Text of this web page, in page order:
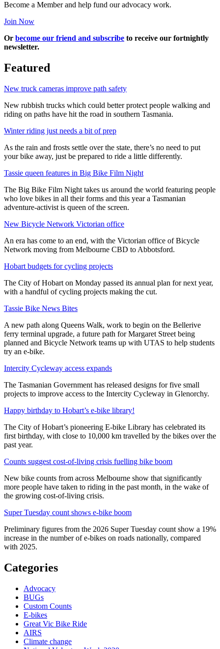
Become a Member and help fund our advocacy work.
Join Now
Or become our friend and subscribe to receive our fortnightly
newsletter.
Featured
New truck cameras improve path safety
New rubbish trucks which could better protect people walking and
riding on paths have hit the road in southern Tasmania.
Winter riding just needs a bit of prep
As the rain and frosts settle over the state, there’s no need to put
your bike away, just be prepared to ride a little differently.
Tassie queen features in Big Bike Film Night
The Big Bike Film Night takes us around the world featuring people
who love bikes in all their forms and this year a Tasmanian
adventure-activist is queen of the screen.
New Bicycle Network Victorian office
An era has come to an end, with the Victorian office of Bicycle
Network moving from Melbourne CBD to Abbotsford.
Hobart budgets for cycling projects
The City of Hobart on Monday passed its annual plan for next year,
with a handful of cycling projects making the cut.
Tassie Bike News Bites
A new path along Queens Walk, work to begin on the Bellerive
ferry terminal upgrade, a future path for Margaret Street being
planned and Bicycle Network teams up with UTAS to help students
try an e-bike.
Intercity Cycleway access expands
The Tasmanian Government has released designs for five small
projects to improve access to the Intercity Cycleway in Glenorchy.
Happy birthday to Hobart’s e-bike library!
The City of Hobart’s pioneering E-bike Library has celebrated its
first birthday, with close to 10,000 km travelled by the bikes over the
past year.
Counts suggest cost-of-living crisis fuelling bike boom
New bike counts from across Melbourne show that significantly
more people have taken to riding in the past month, in the wake of
the growing cost-of-living crisis.
Super Tuesday count shows e-bike boom
Preliminary figures from the 2026 Super Tuesday count show a 19%
increase in the number of e-bikes on roads nationally, compared
with 2025.
Categories
Advocacy
BUGs
Custom Counts
E-bikes
Great Vic Bike Ride
AIRS
Climate change